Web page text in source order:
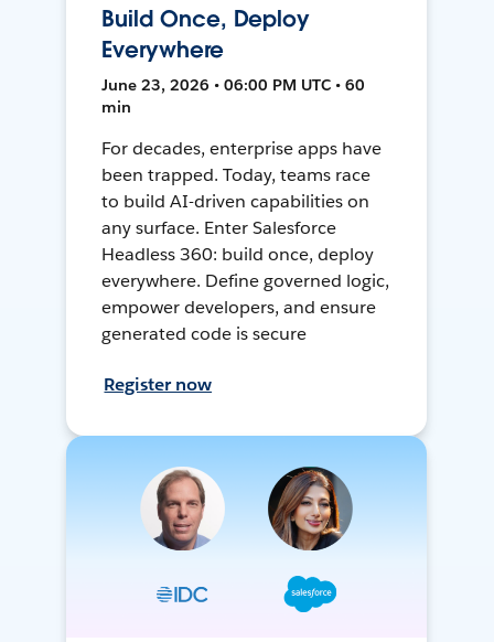
Build Once, Deploy
Everywhere
June 23, 2026 • 06:00 PM UTC • 60
min
For decades, enterprise apps have
been trapped. Today, teams race
to build AI-driven capabilities on
any surface. Enter Salesforce
Headless 360: build once, deploy
everywhere. Define governed logic,
empower developers, and ensure
generated code is secure
Register now